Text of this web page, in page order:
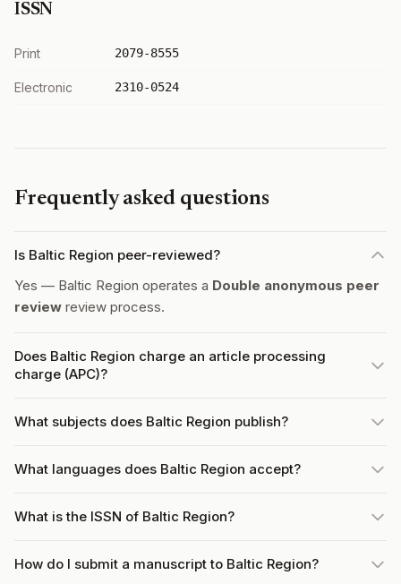
ISSN
Print 2079-8555
Electronic 2310-0524
Frequently asked questions
Is Baltic Region peer-reviewed?
Yes — Baltic Region operates a Double anonymous peer
review review process.
Does Baltic Region charge an article processing
charge (APC)?
What subjects does Baltic Region publish?
What languages does Baltic Region accept?
What is the ISSN of Baltic Region?
How do I submit a manuscript to Baltic Region?